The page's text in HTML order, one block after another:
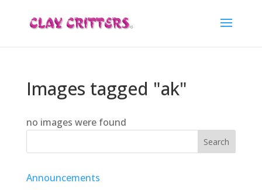
Images tagged "ak"
no images were found
Search
Announcements